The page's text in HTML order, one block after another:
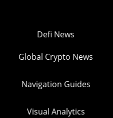
Defi News
Global Crypto News
Navigation Guides
Visual Analytics